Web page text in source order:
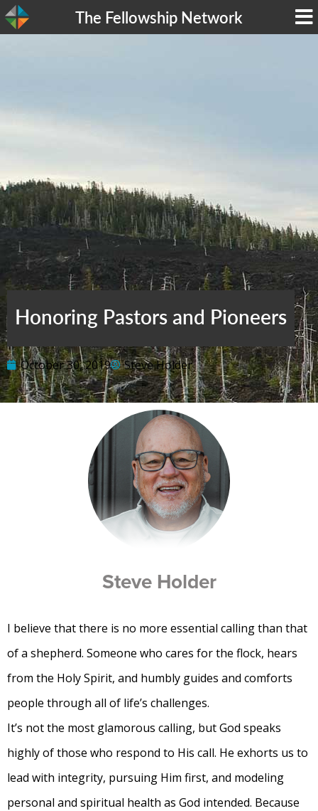
The Fellowship Network
Honoring Pastors and Pioneers
October 30, 2019 Steve Holder
Steve Holder
I believe that there is no more essential calling than that
of a shepherd. Someone who cares for the flock, hears
from the Holy Spirit, and humbly guides and comforts
people through all of life’s challenges.
It’s not the most glamorous calling, but God speaks
highly of those who respond to His call. He exhorts us to
lead with integrity, pursuing Him first, and modeling
personal and spiritual health as God intended. Because